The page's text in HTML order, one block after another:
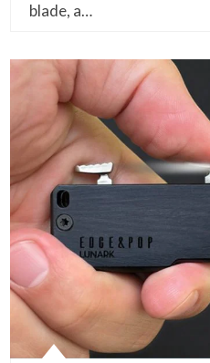
blade, a…